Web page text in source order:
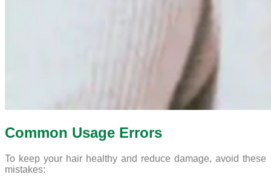
Common Usage Errors
To keep your hair healthy and reduce damage, avoid these
mistakes: